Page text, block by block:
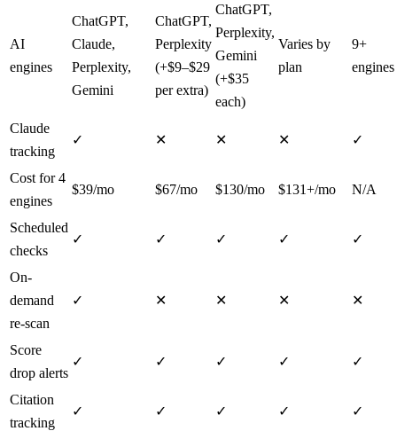
AI
engines
ChatGPT,
Claude,
Perplexity,
Gemini
ChatGPT,
Perplexity
(+$9–$29
per extra)
ChatGPT,
Perplexity,
Gemini
(+$35
each)
Varies by
plan
9+
engines
Claude
tracking
✓ ✕ ✕ ✕ ✓
Cost for 4
engines
$39/mo $67/mo $130/mo $131+/mo N/A
Scheduled
checks
✓ ✓ ✓ ✓ ✓
On-
demand
re-scan
✓ ✕ ✕ ✕ ✕
Score
drop alerts
✓ ✓ ✓ ✓ ✓
Citation
tracking
✓ ✓ ✓ ✓ ✓